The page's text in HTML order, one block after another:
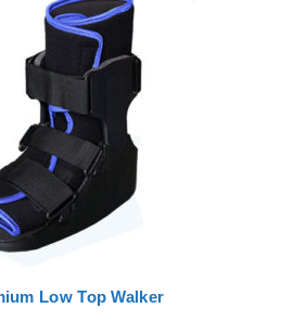
Low Top Walker